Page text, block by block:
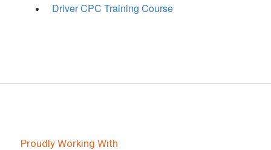
Driver CPC Training Course
Proudly Working With